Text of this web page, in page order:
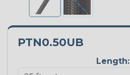
PTN0.50UB
Length: